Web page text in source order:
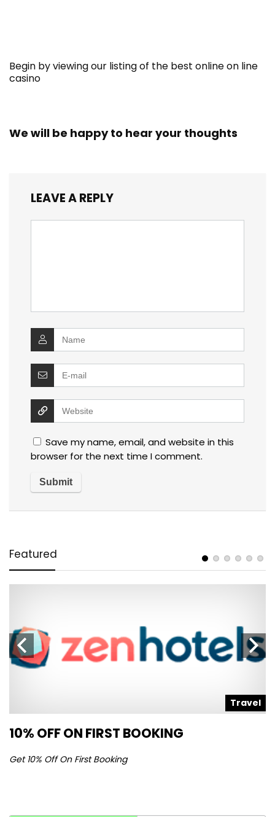
Begin by viewing our listing of the best online on line
casino
We will be happy to hear your thoughts
LEAVE A REPLY
Save my name, email, and website in this
browser for the next time I comment.
Featured
Travel
10% OFF ON FIRST BOOKING
Get 10% Off On First Booking